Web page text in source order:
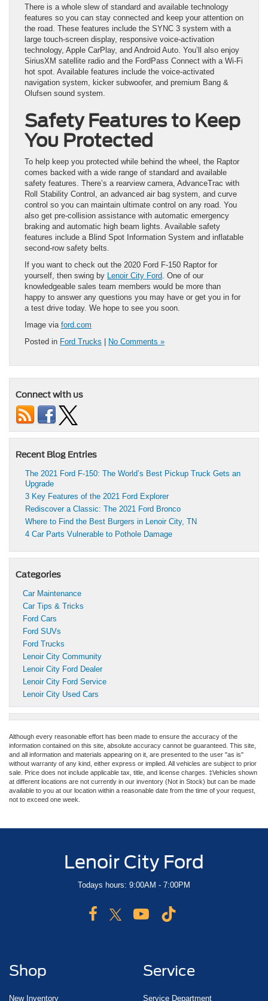
There is a whole slew of standard and available technology
features so you can stay connected and keep your attention on
the road. These features include the SYNC 3 system with a
large touch-screen display, responsive voice-activation
technology, Apple CarPlay, and Android Auto. You’ll also enjoy
SiriusXM satellite radio and the FordPass Connect with a Wi-Fi
hot spot. Available features include the voice-activated
navigation system, kicker subwoofer, and premium Bang &
Olufsen sound system.
Safety Features to Keep
You Protected
To help keep you protected while behind the wheel, the Raptor
comes backed with a wide range of standard and available
safety features. There’s a rearview camera, AdvanceTrac with
Roll Stability Control, an advanced air bag system, and curve
control so you can maintain ultimate control on any road. You
also get pre-collision assistance with automatic emergency
braking and automatic high beam lights. Available safety
features include a Blind Spot Information System and inflatable
second-row safety belts.
If you want to check out the 2020 Ford F-150 Raptor for
yourself, then swing by Lenoir City Ford . One of our
knowledgeable sales team members would be more than
happy to answer any questions you may have or get you in for
a test drive today. We hope to see you soon.
Image via ford.com
Posted in Ford Trucks | No Comments »
Connect with us
Recent Blog Entries
The 2021 Ford F-150: The World’s Best Pickup Truck Gets an
Upgrade
3 Key Features of the 2021 Ford Explorer
Rediscover a Classic: The 2021 Ford Bronco
Where to Find the Best Burgers in Lenoir City, TN
4 Car Parts Vulnerable to Pothole Damage
Categories
Car Maintenance
Car Tips & Tricks
Ford Cars
Ford SUVs
Ford Trucks
Lenoir City Community
Lenoir City Ford Dealer
Lenoir City Ford Service
Lenoir City Used Cars
Although every reasonable effort has been made to ensure the accuracy of the
information contained on this site, absolute accuracy cannot be guaranteed. This site,
and all information and materials appearing on it, are presented to the user "as is"
without warranty of any kind, either express or implied. All vehicles are subject to prior
sale. Price does not include applicable tax, title, and license charges. ‡Vehicles shown
at different locations are not currently in our inventory (Not in Stock) but can be made
available to you at our location within a reasonable date from the time of your request,
not to exceed one week.
Lenoir City Ford
Todays hours: 9:00AM - 7:00PM
Shop
New Inventory
Service
Service Department